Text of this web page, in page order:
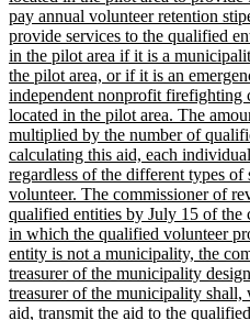
begin
pay annual volunteer retention
provide services to the qualified
in the pilot area if it is a
the pilot area, or if it is an
independent nonprofit
located in the pilot area. The
multiplied by the number of
calculating this aid, each
regardless of the different types
volunteer. The commissioner of
qualified entities by July 15 of
in which the qualified volunteer
entity is not a municipality, the
treasurer of the municipality
treasurer of the municipality
aid, transmit the aid to the